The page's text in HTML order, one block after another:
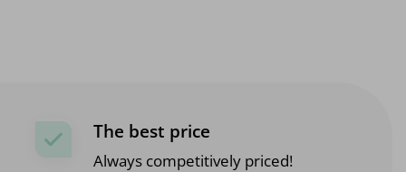
The best price
Always competitively priced!